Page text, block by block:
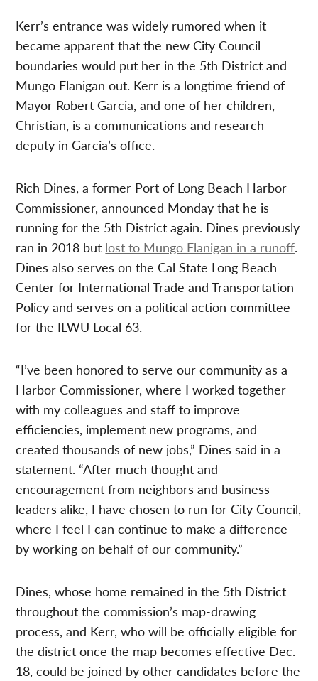
Kerr’s entrance was widely rumored when it
became apparent that the new City Council
boundaries would put her in the 5th District and
Mungo Flanigan out. Kerr is a longtime friend of
Mayor Robert Garcia, and one of her children,
Christian, is a communications and research
deputy in Garcia’s office.
Rich Dines, a former Port of Long Beach Harbor
Commissioner, announced Monday that he is
running for the 5th District again. Dines previously
ran in 2018 but lost to Mungo Flanigan in a runoff.
Dines also serves on the Cal State Long Beach
Center for International Trade and Transportation
Policy and serves on a political action committee
for the ILWU Local 63.
“I’ve been honored to serve our community as a
Harbor Commissioner, where I worked together
with my colleagues and staff to improve
efficiencies, implement new programs, and
created thousands of new jobs,” Dines said in a
statement. “After much thought and
encouragement from neighbors and business
leaders alike, I have chosen to run for City Council,
where I feel I can continue to make a difference
by working on behalf of our community.”
Dines, whose home remained in the 5th District
throughout the commission’s map-drawing
process, and Kerr, who will be officially eligible for
the district once the map becomes effective Dec.
18, could be joined by other candidates before the